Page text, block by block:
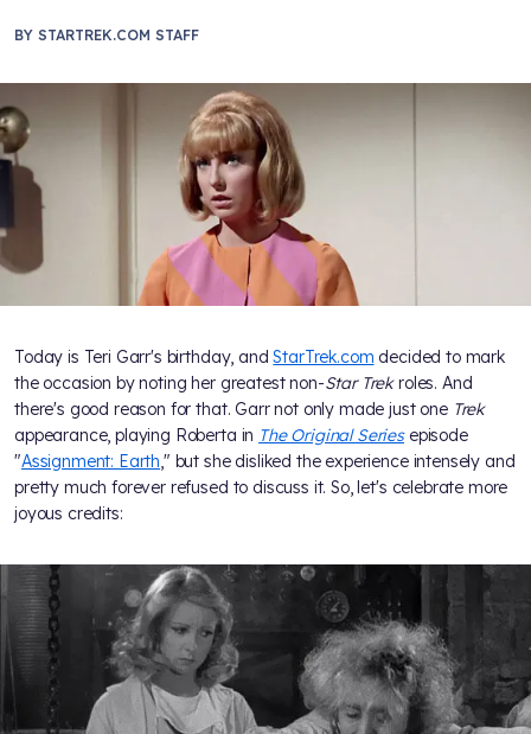
BY STARTREK.COM STAFF
Today is Teri Garr's birthday, andStarTrek.com decided to mark
the occasion by noting her greatest non-Star Trekroles. And
there's good reason for that. Garr not only made just one Trek
appearance, playing Roberta in The Original Seriesepisode
"Assignment: Earth," but she disliked the experience intensely and
pretty much forever refused to discuss it. So, let's celebrate more
joyous credits: